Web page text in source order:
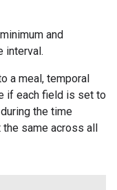
and
interval.
a meal, temporal
if each field is set to
the time
same across all